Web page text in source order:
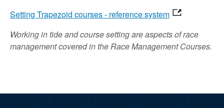
Setting Trapezoid courses - reference system
Working in tide and course setting are aspects of race
management covered in the Race Management Courses.